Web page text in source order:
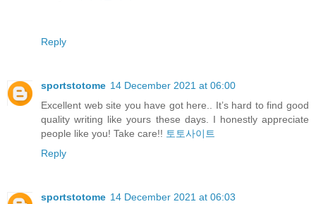
Reply
sportstotome 14 December 2021 at 06:00
Excellent web site you have got here.. It’s hard to find good
quality writing like yours these days. I honestly appreciate
people like you! Take care!! 토토사이트
Reply
sportstotome 14 December 2021 at 06:03